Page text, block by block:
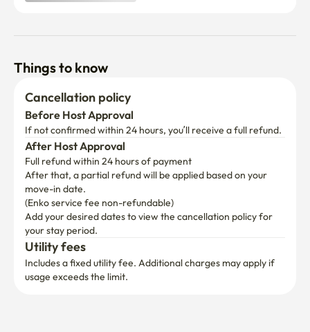
Things to know
Cancellation policy
Before Host Approval
If not confirmed within 24 hours, you’ll receive a full refund.
After Host Approval
Full refund within 24 hours of payment
After that, a partial refund will be applied based on your
move-in date.
(Enko service fee non-refundable)
Add your desired dates to view the cancellation policy for
your stay period.
Utility fees
Includes a fixed utility fee. Additional charges may apply if
usage exceeds the limit.